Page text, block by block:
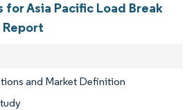
Asia Pacific Load Break
and Market Definition